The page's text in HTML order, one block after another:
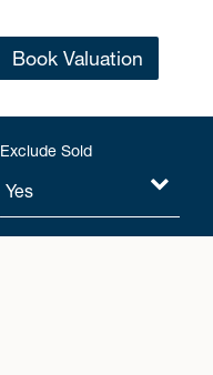
Book Valuation
Exclude Sold